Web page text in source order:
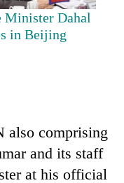
Minister Dahal
in Beijing
also comprising
and its staff
at his official